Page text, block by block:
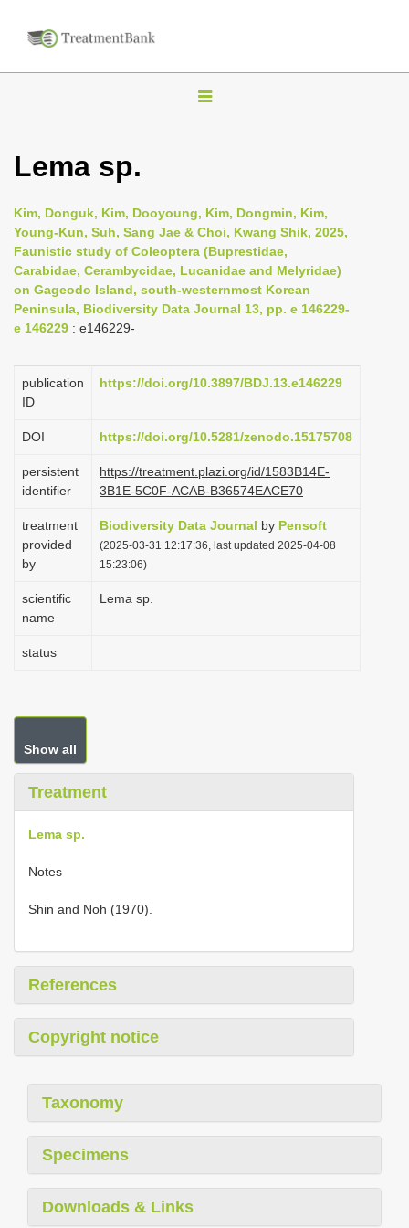
T
e
n
a
v
a
i
n
Lema sp.
Kim, Donguk, Kim, Dooyoung, Kim, Dongmin, Kim,
Young-Kun, Suh, Sang Jae & Choi, Kwang Shik, 2025,
Faunistic study of Coleoptera (Buprestidae,
Carabidae, Cerambycidae, Lucanidae and Melyridae)
on Gageodo Island, south-westernmost Korean
Peninsula, Biodiversity Data Journal 13, pp. e 146229-
e 146229 : e146229-
publication
ID
https://doi.org/10.3897/BDJ.13.e146229
DOI https://doi.org/10.5281/zenodo.15175708
persistent
identifier
https://treatment.plazi.org/id/1583B14E-
3B1E-5C0F-ACAB-B36574EACE70
treatment
provided
by
Biodiversity Data Journal by Pensoft
(2025-03-31 12:17:36, last updated 2025-04-08
15:23:06)
scientific
name
Lema sp.
status
Show all
Treatment
Lema sp.
Notes
Shin and Noh (1970).
References
Copyright notice
Taxonomy
Specimens
Downloads & Links